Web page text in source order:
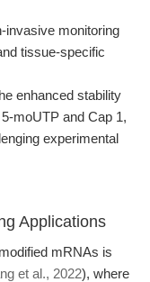
invasive monitoring
tissue-specific
enhanced stability
moUTP and Cap 1,
experimental
Applications
mRNAs is
et al., 2022), where